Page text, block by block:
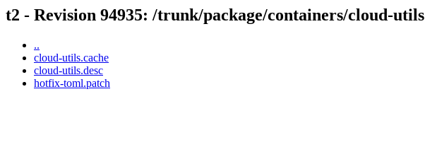
t2 - Revision 94935: /trunk/package/containers/cloud-utils
..
cloud-utils.cache
cloud-utils.desc
hotfix-toml.patch